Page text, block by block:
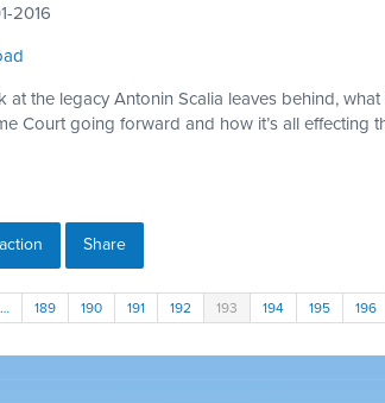
2016
at the legacy Antonin Scalia leaves behind, what
Court going forward and how it’s all effecting
Share
… 189 190 191 192 193 194 195 196